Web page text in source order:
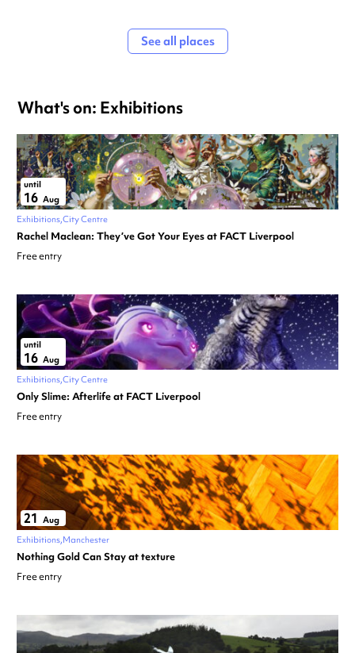
See all places
What's on: Exhibitions
until
16 Aug
Exhibitions City Centre
Rachel Maclean: They’ve Got Your Eyes at FACT Liverpool
Free entry
until
16 Aug
Exhibitions City Centre
Only Slime: Afterlife at FACT Liverpool
Free entry
21 Aug
Exhibitions Manchester
Nothing Gold Can Stay at texture
Free entry